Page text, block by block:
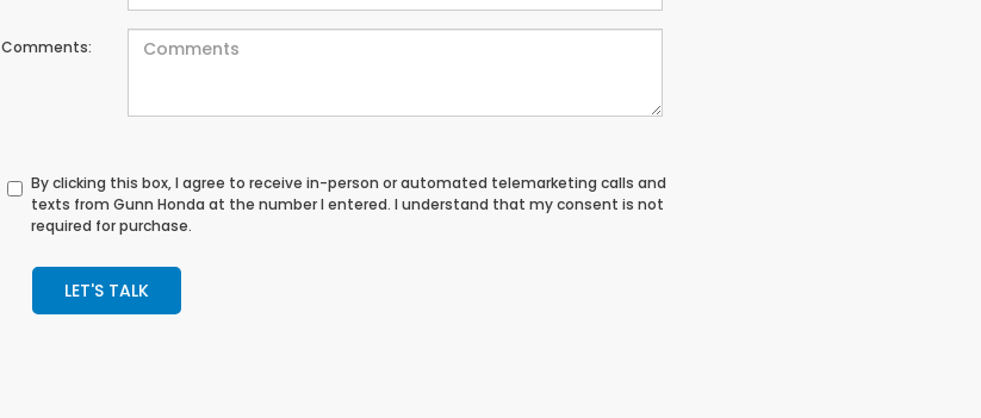
Comments:
By clicking this box, I agree to receive in-person or automated telemarketing calls and
texts from Gunn Honda at the number I entered. I understand that my consent is not
required for purchase.
LET'S TALK